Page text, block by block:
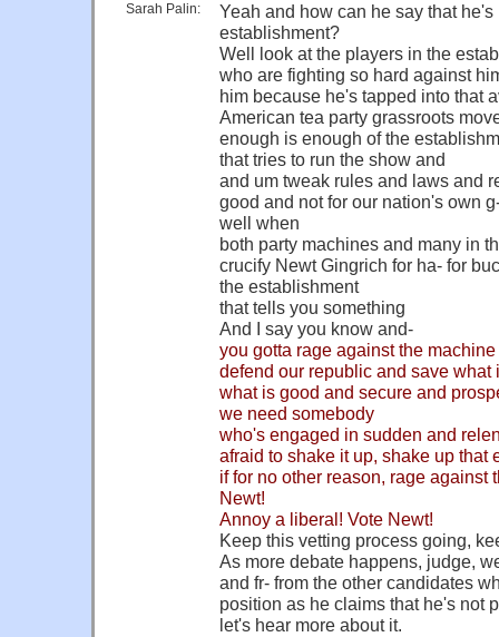
Sarah Palin:
Yeah and how can he say that he's
establishment?
Well look at the players in the
who are fighting so hard against
him because he's tapped into that
American tea party grassroots
enough is enough of the
that tries to run the show and
and um tweak rules and laws and
good and not for our nation's own
well when
both party machines and many in
crucify Newt Gingrich for ha- for
the establishment
that tells you something
And I say you know and-
you gotta rage against the
defend our republic and save what
what is good and secure and
we need somebody
who's engaged in sudden and
afraid to shake it up, shake up that
if for no other reason, rage against
Newt!
Annoy a liberal! Vote Newt!
Keep this vetting process going,
As more debate happens, judge,
and fr- from the other candidates
position as he claims that he's not
let's hear more about it.